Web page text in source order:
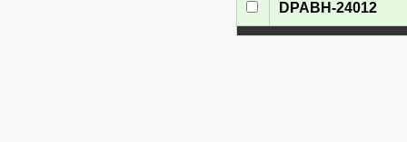
DPABH-24012